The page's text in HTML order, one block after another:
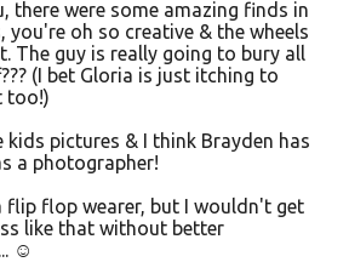
there were some amazing finds in
you're oh so creative & the wheels
The guy is really going to bury all
(I bet Gloria is just itching to
too!)
kids pictures & I think Brayden has
a photographer!
flip flop wearer, but I wouldn't get
like that without better
☺